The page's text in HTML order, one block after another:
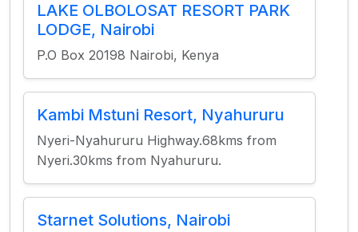
LAKE OLBOLOSAT RESORT PARK
LODGE, Nairobi
P.O Box 20198 Nairobi, Kenya
Kambi Mstuni Resort, Nyahururu
Nyeri-Nyahururu Highway.68kms from
Nyeri.30kms from Nyahururu.
Starnet Solutions, Nairobi